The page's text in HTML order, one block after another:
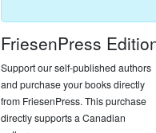
FriesenPress
Support our self-published authors
and purchase your books directly
from FriesenPress. This purchase
directly supports a Canadian